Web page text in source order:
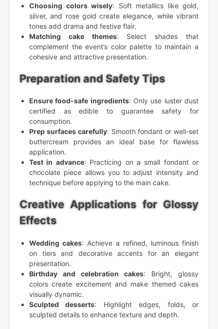
Choosing colors wisely: Soft metallics like gold,
silver, and rose gold create elegance, while vibrant
tones add drama and festive flair.
Matching cake themes: Select shades that
complement the event’s color palette to maintain a
cohesive and attractive presentation.
Preparation and Safety Tips
Ensure food-safe ingredients: Only use luster dust
certified as edible to guarantee safety for
consumption.
Prep surfaces carefully: Smooth fondant or well-set
buttercream provides an ideal base for flawless
application.
Test in advance: Practicing on a small fondant or
chocolate piece allows you to adjust intensity and
technique before applying to the main cake.
Creative Applications for Glossy
Effects
Wedding cakes: Achieve a refined, luminous finish
on tiers and decorative accents for an elegant
presentation.
Birthday and celebration cakes: Bright, glossy
colors create excitement and make themed cakes
visually dynamic.
Sculpted desserts: Highlight edges, folds, or
sculpted details to enhance texture and depth.